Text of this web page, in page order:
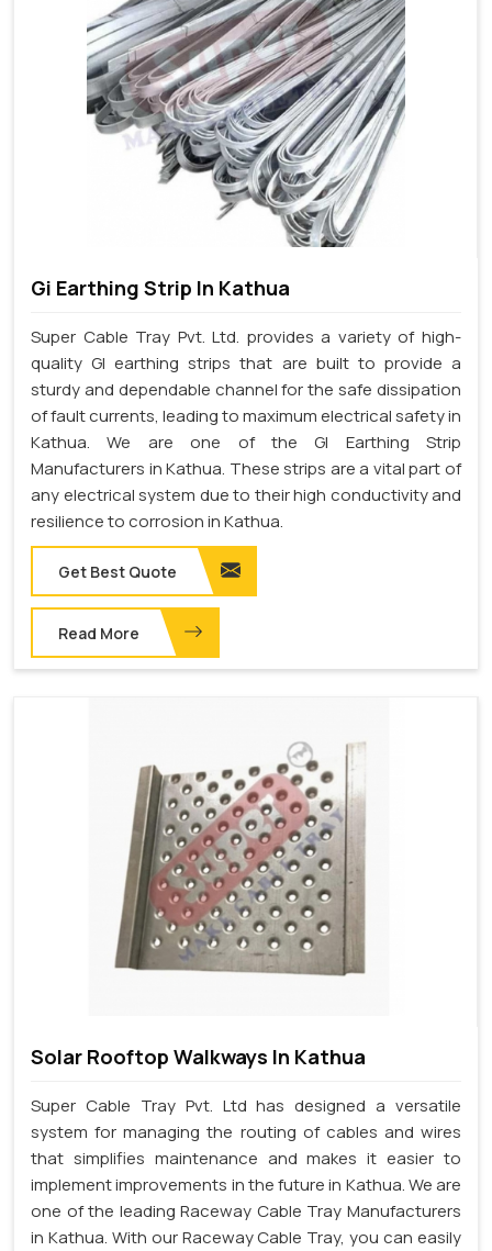
Gi Earthing Strip In Kathua
Super Cable Tray Pvt. Ltd. provides a variety of high-
quality GI earthing strips that are built to provide a
sturdy and dependable channel for the safe dissipation
of fault currents, leading to maximum electrical safety in
Kathua. We are one of the GI Earthing Strip
Manufacturers in Kathua. These strips are a vital part of
any electrical system due to their high conductivity and
resilience to corrosion in Kathua.
Get Best Quote
Read More
Solar Rooftop Walkways In Kathua
Super Cable Tray Pvt. Ltd has designed a versatile
system for managing the routing of cables and wires
that simplifies maintenance and makes it easier to
implement improvements in the future in Kathua. We are
one of the leading Raceway Cable Tray Manufacturers
in Kathua. With our Raceway Cable Tray, you can easily